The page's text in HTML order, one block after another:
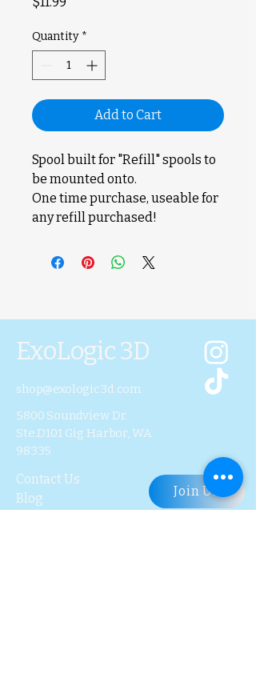
Quantity *
Add to Cart
Spool built for "Refill" spools to
be mounted onto.
One time purchase, useable for
any refill purchased!
ExoLogic 3D
shop@exologic3d.com
5800 Soundview Dr.
Ste.D101 Gig Harbor, WA
98335
Contact Us
Blog
Join Us